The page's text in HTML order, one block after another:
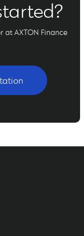
at AXTON Finance